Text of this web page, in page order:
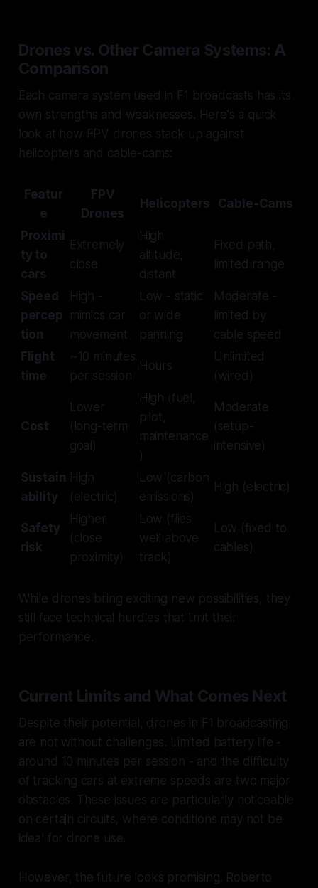
Drones vs. Other Camera Systems: A
Comparison
Each camera system used in F1 broadcasts has its
own strengths and weaknesses. Here's a quick
look at how FPV drones stack up against
helicopters and cable-cams:
Featur
e
FPV
Drones
Helicopters Cable-Cams
Proximi
ty to
cars
Extremely
close
High
altitude,
distant
Fixed path,
limited range
Speed
percep
tion
High -
mimics car
movement
Low - static
or wide
panning
Moderate -
limited by
cable speed
Flight
time
~10 minutes
per session
Hours
Unlimited
(wired)
Cost
Lower
(long-term
goal)
High (fuel,
pilot,
maintenance
)
Moderate
(setup-
intensive)
Sustain
ability
High
(electric)
Low (carbon
emissions)
High (electric)
Safety
risk
Higher
(close
proximity)
Low (flies
well above
track)
Low (fixed to
cables)
While drones bring exciting new possibilities, they
still face technical hurdles that limit their
performance.
Current Limits and What Comes Next
Despite their potential, drones in F1 broadcasting
are not without challenges. Limited battery life -
around 10 minutes per session - and the difficulty
of tracking cars at extreme speeds are two major
obstacles. These issues are particularly noticeable
on certain circuits, where conditions may not be
ideal for drone use.
However, the future looks promising. Roberto